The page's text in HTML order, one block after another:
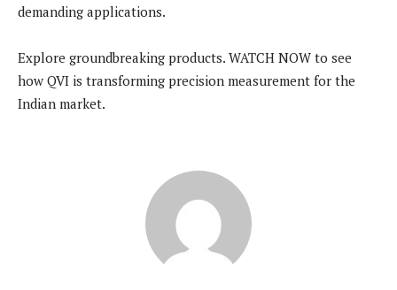
demanding applications.
Explore groundbreaking products. WATCH NOW to see
how QVI is transforming precision measurement for the
Indian market.